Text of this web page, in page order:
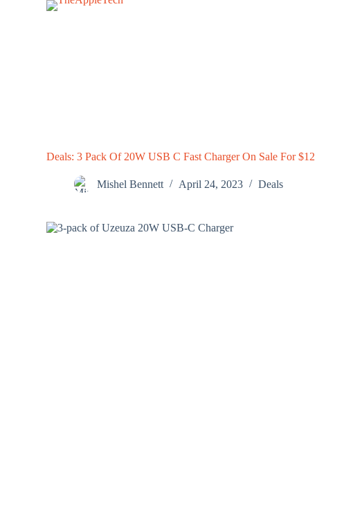
Deals: 3 Pack Of 20W USB C Fast Charger On Sale For $12
Mishel Bennett April 24, 2023 Deals